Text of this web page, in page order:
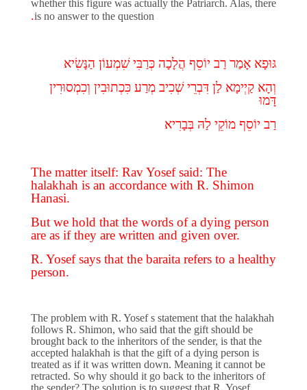
whether this figure was actually the Patriarch. Alas, there
is no answer to the question
.
גּוּפָא אָמַר רַב יוֹסֵף הֲלָכָה כְּרַבִּי שִׁמְעוֹן הַנָּשִׂיא
וְהָא קַיְימָא לַן דִּבְרֵי שְׁכִיב מְרַע כִּכְתוּבִין וְכִמְסוּרִין
דָּמוּ
רַב יוֹסֵף מוֹקֵי לַהּ בְּבָרִיא
The matter itself: Rav Yosef said: The
halakhah is an accordance with R. Shimon
Hanasi.
But we hold that the words of a dying person
are as if they are written and given over.
R. Yosef says that the baraita refers to a healthy
person.
The problem with R. Yosef s statement that the halakhah
follows R. Shimon, who said that the gift should be
brought back to the inheritors of the sender, is that the
accepted halakhah is that the gift of a dying person is
treated as if it was written down. Meaning it cannot be
retracted. So why should it go back to the inheritors of
the sender? The solution is to suggest that R. Yosef